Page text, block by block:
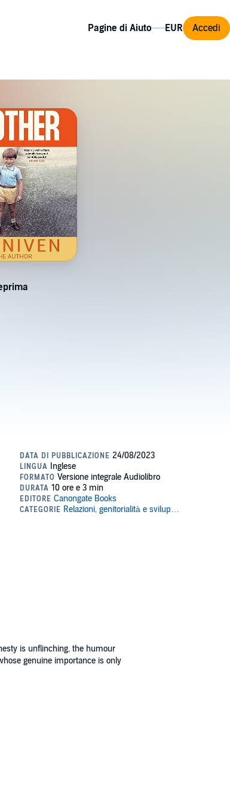
Pagine di Aiuto Accedi
is unflinching, the humour
genuine importance is only